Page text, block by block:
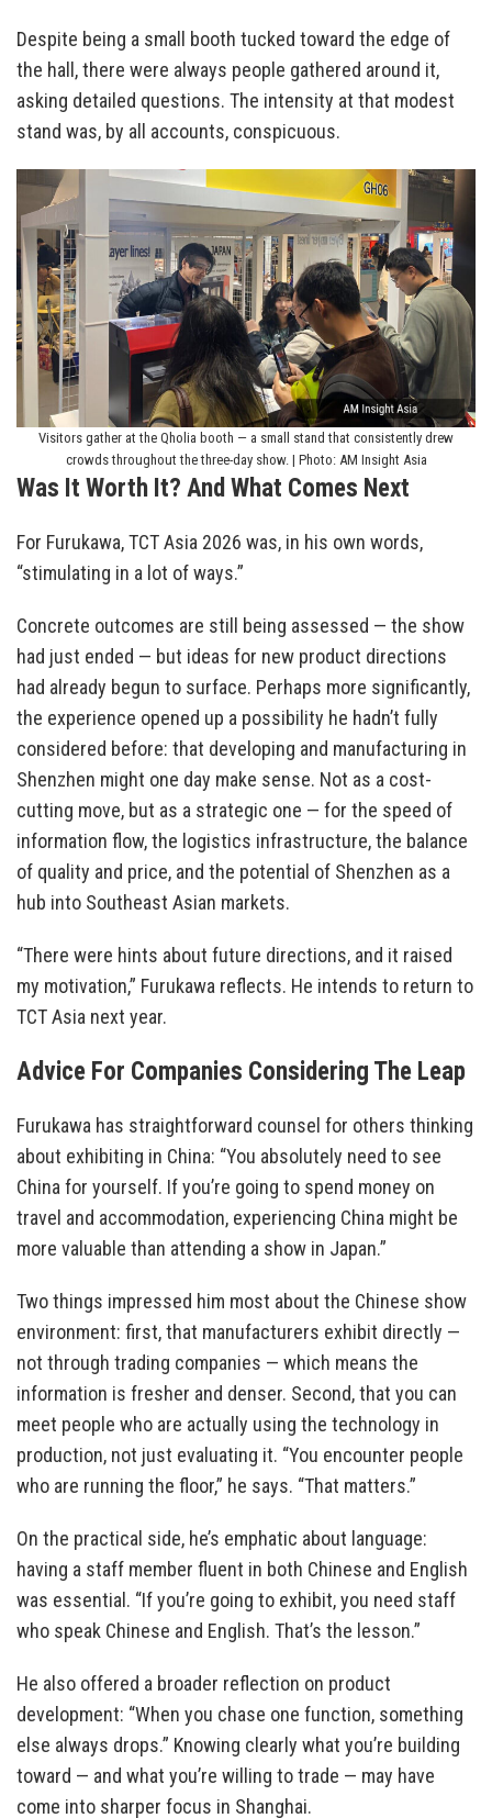
Despite being a small booth tucked toward the edge of
the hall, there were always people gathered around it,
asking detailed questions. The intensity at that modest
stand was, by all accounts, conspicuous.
Visitors gather at the Qholia booth — a small stand that consistently drew
crowds throughout the three-day show. | Photo: AM Insight Asia
Was It Worth It? And What Comes Next
For Furukawa, TCT Asia 2026 was, in his own words,
“stimulating in a lot of ways.”
Concrete outcomes are still being assessed — the show
had just ended — but ideas for new product directions
had already begun to surface. Perhaps more significantly,
the experience opened up a possibility he hadn’t fully
considered before: that developing and manufacturing in
Shenzhen might one day make sense. Not as a cost-
cutting move, but as a strategic one — for the speed of
information flow, the logistics infrastructure, the balance
of quality and price, and the potential of Shenzhen as a
hub into Southeast Asian markets.
“There were hints about future directions, and it raised
my motivation,” Furukawa reflects. He intends to return to
TCT Asia next year.
Advice For Companies Considering The Leap
Furukawa has straightforward counsel for others thinking
about exhibiting in China: “You absolutely need to see
China for yourself. If you’re going to spend money on
travel and accommodation, experiencing China might be
more valuable than attending a show in Japan.”
Two things impressed him most about the Chinese show
environment: first, that manufacturers exhibit directly —
not through trading companies — which means the
information is fresher and denser. Second, that you can
meet people who are actually using the technology in
production, not just evaluating it. “You encounter people
who are running the floor,” he says. “That matters.”
On the practical side, he’s emphatic about language:
having a staff member fluent in both Chinese and English
was essential. “If you’re going to exhibit, you need staff
who speak Chinese and English. That’s the lesson.”
He also offered a broader reflection on product
development: “When you chase one function, something
else always drops.” Knowing clearly what you’re building
toward — and what you’re willing to trade — may have
come into sharper focus in Shanghai.